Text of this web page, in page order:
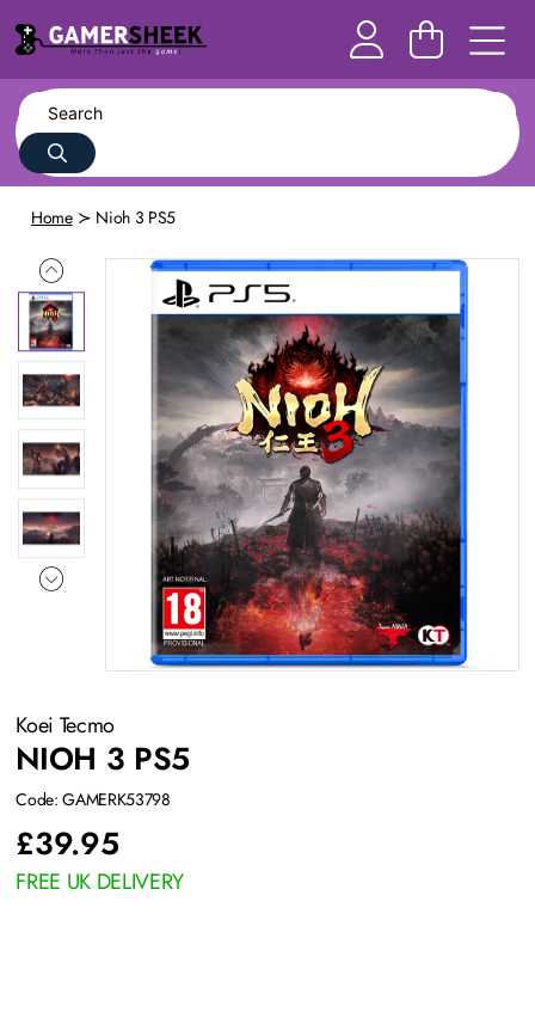
Home Nioh 3 PS5
Koei Tecmo
NIOH 3 PS5
Code: GAMERK53798
£39.95
FREE UK DELIVERY